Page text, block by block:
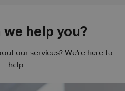
we help you?
our services? We’re here to
help.